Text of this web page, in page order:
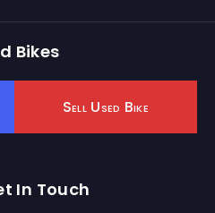
Bikes
Sell Used Bike
In Touch